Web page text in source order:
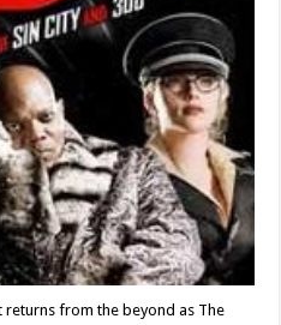
returns from the beyond as The